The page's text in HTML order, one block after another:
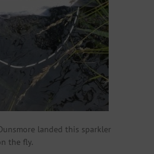
landed this sparkler
the fly.